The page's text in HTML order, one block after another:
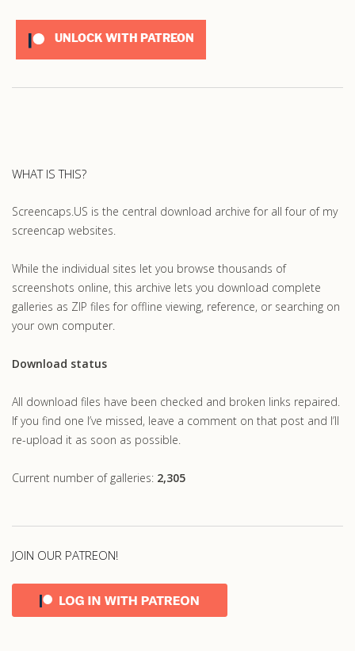
UNLOCK WITH PATREON
WHAT IS THIS?
Screencaps.US is the central download archive for all four of my
screencap websites.
While the individual sites let you browse thousands of
screenshots online, this archive lets you download complete
galleries as ZIP files for offline viewing, reference, or searching on
your own computer.
Download status
All download files have been checked and broken links repaired.
If you find one I’ve missed, leave a comment on that post and I’ll
re-upload it as soon as possible.
Current number of galleries: 2,305
JOIN OUR PATREON!